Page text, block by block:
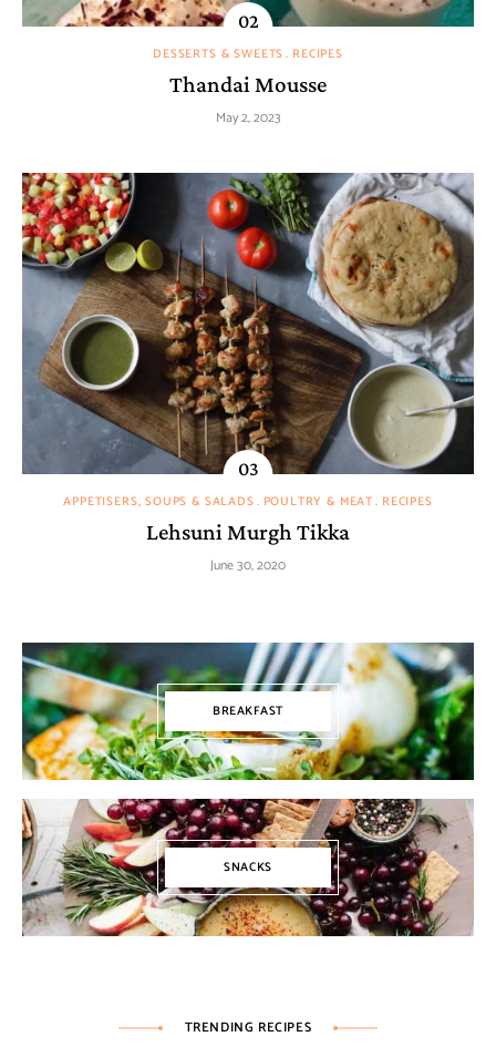
DESSERTS & SWEETS RECIPES
Thandai Mousse
May 2, 2023
APPETISERS, SOUPS & SALADS POULTRY & MEAT RECIPES
Lehsuni Murgh Tikka
June 30, 2020
BREAKFAST
SNACKS
TRENDING RECIPES